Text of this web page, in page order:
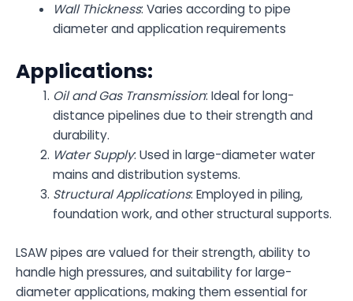
Wall Thickness: Varies according to pipe
diameter and application requirements
Applications:
Oil and Gas Transmission: Ideal for long-
distance pipelines due to their strength and
durability.
Water Supply: Used in large-diameter water
mains and distribution systems.
Structural Applications: Employed in piling,
foundation work, and other structural supports.
LSAW pipes are valued for their strength, ability to
handle high pressures, and suitability for large-
diameter applications, making them essential for